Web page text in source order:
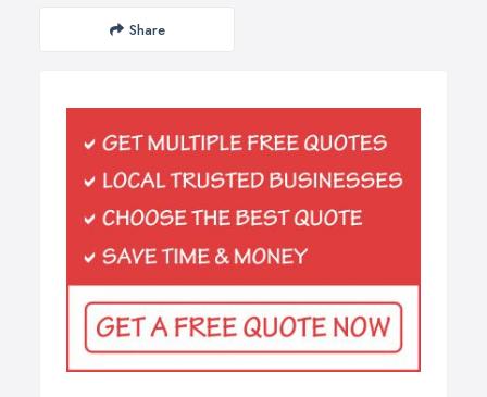
Share